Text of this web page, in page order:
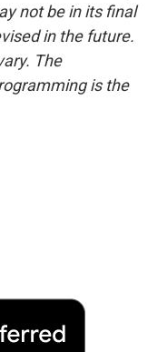
not be in its final
in the future.
The
is the